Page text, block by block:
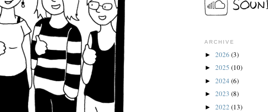
ARCHIVE
► 2026 (3)
► 2025 (10)
► 2024 (6)
► 2023 (8)
► 2022 (13)